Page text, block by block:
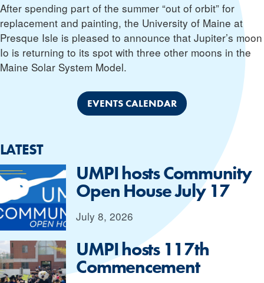
After spending part of the summer “out of orbit” for
replacement and painting, the University of Maine at
Presque Isle is pleased to announce that Jupiter’s moon
Io is returning to its spot with three other moons in the
Maine Solar System Model.
EVENTS CALENDAR
LATEST
UMPI hosts Community
Open House July 17
July 8, 2026
UMPI hosts 117th
Commencement